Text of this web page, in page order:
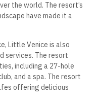
the world. The resort’s
have made it a
Little Venice is also
services. The resort
including a 27-hole
and a spa. The resort
offering delicious